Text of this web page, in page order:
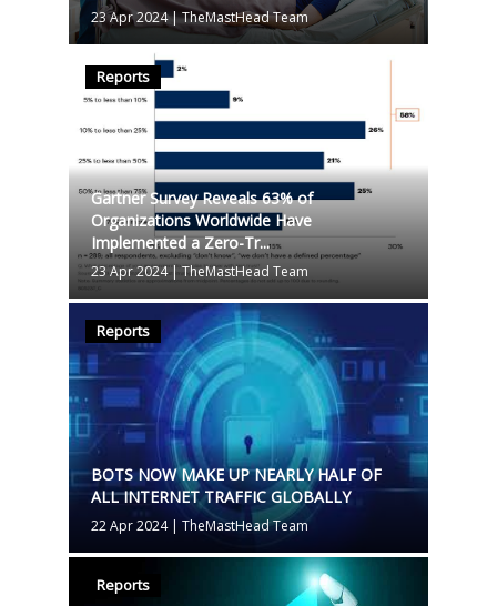
23 Apr 2024|TheMastHead Team
Reports
Gartner Survey Reveals 63% of
Organizations Worldwide Have
Implemented a Zero-Tr...
23 Apr 2024|TheMastHead Team
Reports
BOTS NOW MAKE UP NEARLY HALF OF
ALL INTERNET TRAFFIC GLOBALLY
22 Apr 2024| TheMastHead Team
Reports